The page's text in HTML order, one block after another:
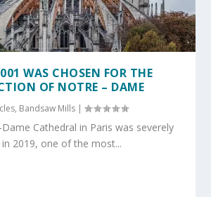
WAS CHOSEN FOR THE
OF NOTRE – DAME
, Bandsaw Mills |
Cathedral in Paris was severely
2019, one of the most...